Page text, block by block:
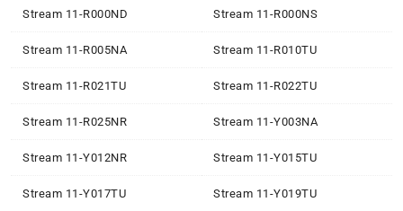
Stream 11-R000ND Stream 11-R000NS
Stream 11-R005NA Stream 11-R010TU
Stream 11-R021TU Stream 11-R022TU
Stream 11-R025NR Stream 11-Y003NA
Stream 11-Y012NR Stream 11-Y015TU
Stream 11-Y017TU Stream 11-Y019TU